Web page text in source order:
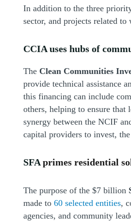
In addition to the three
sector, and projects related to
CCIA uses hubs of
The Clean Communities
provide technical assistance
this financing can include
others, helping to ensure that
synergy between the NCIF
capital providers to invest,
SFAprimes residential
The purpose of the $7 billion
made to 60 selected entities,
agencies, and community